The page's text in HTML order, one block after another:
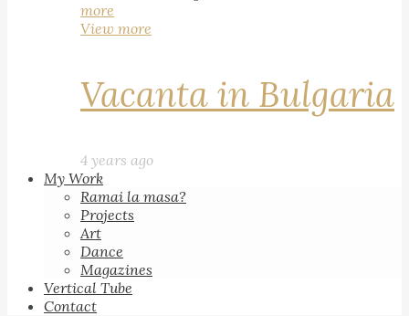
more
View more
Vacanta in Bulgaria
4 years ago
My Work
Ramai la masa?
Projects
Art
Dance
Magazines
Vertical Tube
Contact